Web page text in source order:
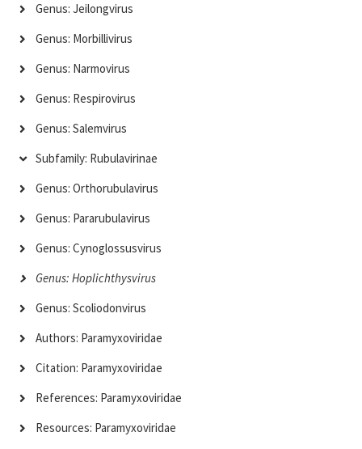
Genus: Jeilongvirus
Genus: Morbillivirus
Genus: Narmovirus
Genus: Respirovirus
Genus: Salemvirus
Subfamily: Rubulavirinae
Genus: Orthorubulavirus
Genus: Pararubulavirus
Genus: Cynoglossusvirus
Genus: Hoplichthysvirus
Genus: Scoliodonvirus
Authors: Paramyxoviridae
Citation: Paramyxoviridae
References: Paramyxoviridae
Resources: Paramyxoviridae